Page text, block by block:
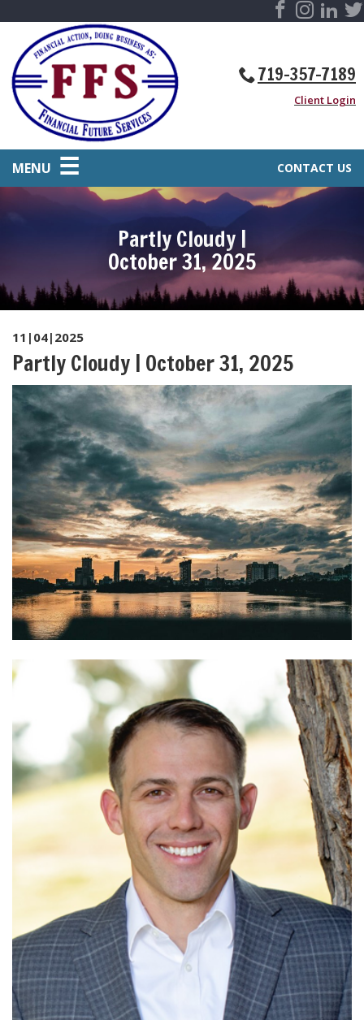
719-357-7189
Client Login
CONTACT US
MENU
Partly Cloudy |
October 31, 2025
11|04|2025
Partly Cloudy | October 31, 2025